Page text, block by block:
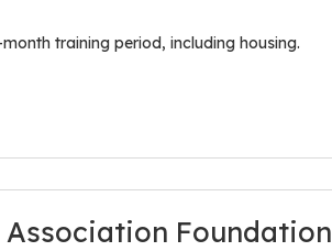
training period, including housing.
Foundation